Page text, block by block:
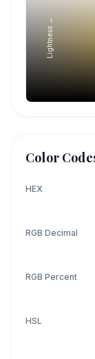
Lightness →
Color
HEX
RGB Decimal
RGB Percent
HSL